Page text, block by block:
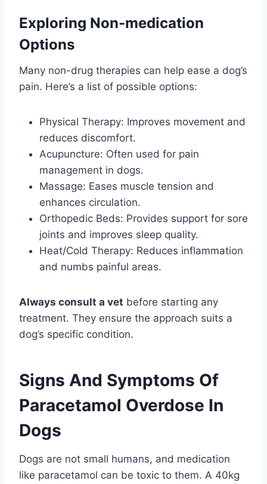
Exploring Non-medication
Options
Many non-drug therapies can help ease a dog’s
pain. Here’s a list of possible options:
Physical Therapy: Improves movement and
reduces discomfort.
Acupuncture: Often used for pain
management in dogs.
Massage: Eases muscle tension and
enhances circulation.
Orthopedic Beds: Provides support for sore
joints and improves sleep quality.
Heat/Cold Therapy: Reduces inflammation
and numbs painful areas.
Always consult a vet before starting any
treatment. They ensure the approach suits a
dog’s specific condition.
Signs And Symptoms Of
Paracetamol Overdose In
Dogs
Dogs are not small humans, and medication
like paracetamol can be toxic to them. A 40kg